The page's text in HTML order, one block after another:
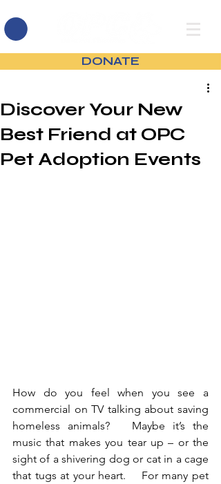
DONATE
Discover Your New
Best Friend at OPC
Pet Adoption Events
How do you feel when you see a
commercial on TV talking about saving
homeless animals?   Maybe it’s the
music that makes you tear up – or the
sight of a shivering dog or cat in a cage
that tugs at your heart.    For many pet